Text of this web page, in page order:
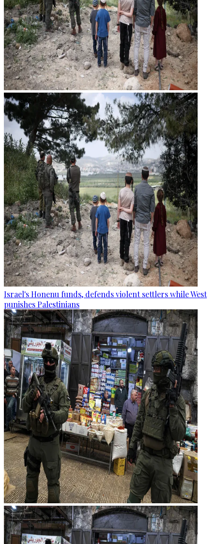
Israel's Honenu funds, defends violent settlers while West
punishes Palestinians